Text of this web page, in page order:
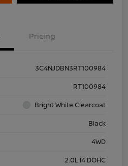
Pricing
3C4NJDBN3RT100984
RT100984
Bright White Clearcoat
Black
4WD
2.0L I4 DOHC